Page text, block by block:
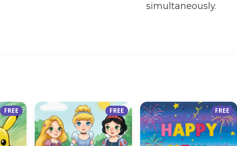
simultaneously.
FREE FREE FREE